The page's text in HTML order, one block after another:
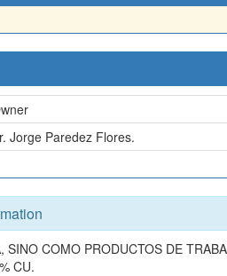
Jorge Paredez Flores.
SINO COMO PRODUCTOS DE
CU.